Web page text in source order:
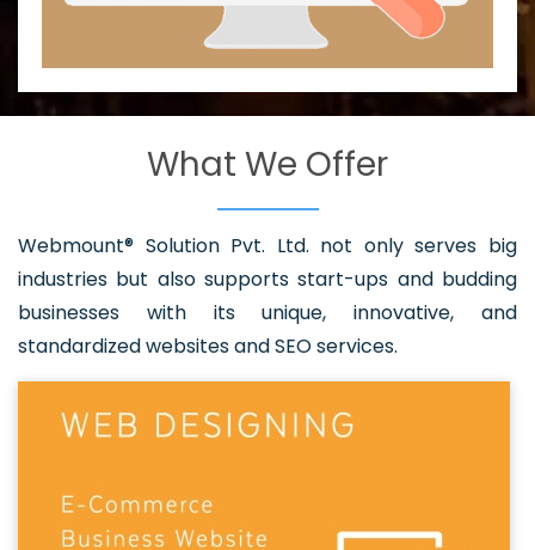
What We Offer
Webmount® Solution Pvt. Ltd. not only serves big
industries but also supports start-ups and budding
businesses with its unique, innovative, and
standardized websites and SEO services.